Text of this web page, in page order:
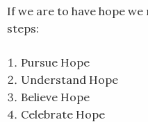
If we are to have hope
steps:
Pursue Hope
Understand Hope
Believe Hope
Celebrate Hope